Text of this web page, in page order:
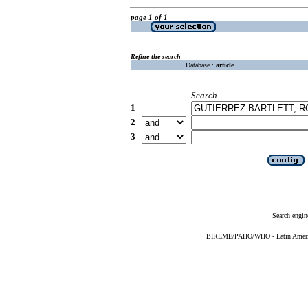
page 1 of 1
Refine the search
Database : article
Search
1
2
3
Search
BIREME/PAHO/WHO - Latin